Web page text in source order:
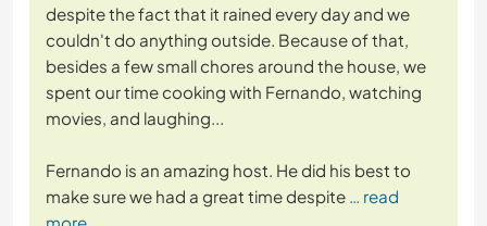
despite the fact that it rained every day and we
couldn't do anything outside. Because of that,
besides a few small chores around the house, we
spent our time cooking with Fernando, watching
movies, and laughing...
Fernando is an amazing host. He did his best to
make sure we had a great time despite … read